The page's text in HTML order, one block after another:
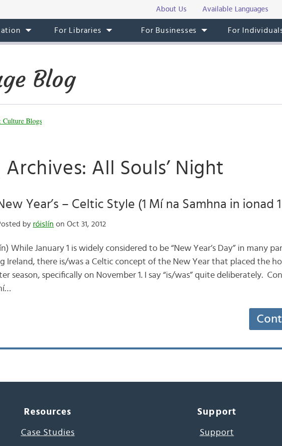
About Us Available Languages
For Libraries For Businesses For
Blog
Culture Blogs
Archives: All Souls’ Night
Year’s – Celtic Style (1 Mí na Samhna in ionad
by róislín on Oct 31, 2012
While January 1 is widely considered to be “New Year’s Day” in many
Ireland, there is/was a Celtic concept of the New Year that placed the
season, specifically on November 1. I say “is/was” quite deliberately.
Resources
Case Studies
Support
Support